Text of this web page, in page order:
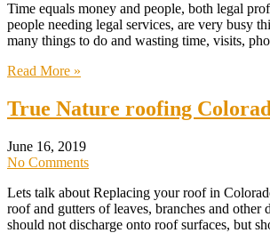
Time equals money and people, both legal
people needing legal services, are very busy
many things to do and wasting time, visits,
Read More »
True Nature roofing
June 16, 2019
No Comments
Lets talk about Replacing your roof in
roof and gutters of leaves, branches and other
should not discharge onto roof surfaces, but